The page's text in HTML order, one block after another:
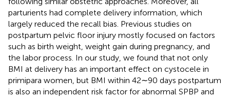
parturients had complete delivery information, which
largely reduced the recall bias. Previous studies on
postpartum pelvic floor injury mostly focused on factors
such as birth weight, weight gain during pregnancy, and
the labor process. In our study, we found that not only
BMI at delivery has an important effect on cystocele in
primipara women, but BMI within 42∼90 days postpartum
is also an independent risk factor for abnormal SPBP and